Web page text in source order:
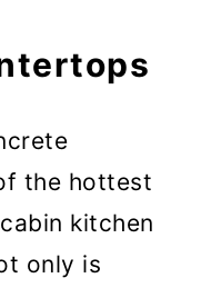
the hottest
kitchen
only is